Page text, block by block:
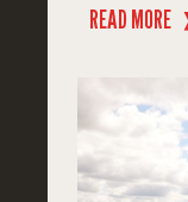
READ MORE